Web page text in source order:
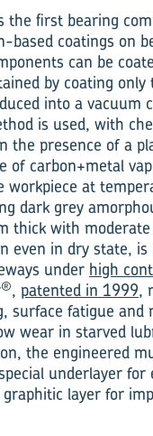
the first bearing
based coatings on
can be
by coating only
into a vacuum
is used, with
the presence of a
of carbon+metal
workpiece at
dark grey
thick with
even in dry state,
under high
®, patented in 1999,
surface fatigue
wear in starved
the engineered
underlayer for
layer for